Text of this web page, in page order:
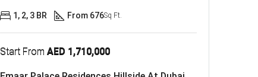
Start From AED 1,710,000
1, 2, 3 BR From 676Sq Ft.